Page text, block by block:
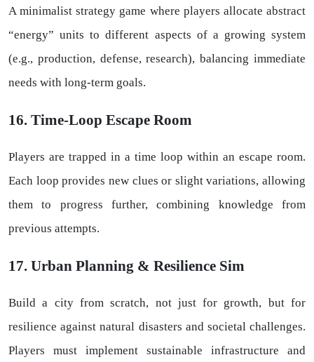
A minimalist strategy game where players allocate abstract
“energy” units to different aspects of a growing system
(e.g., production, defense, research), balancing immediate
needs with long-term goals.
16. Time-Loop Escape Room
Players are trapped in a time loop within an escape room.
Each loop provides new clues or slight variations, allowing
them to progress further, combining knowledge from
previous attempts.
17. Urban Planning & Resilience Sim
Build a city from scratch, not just for growth, but for
resilience against natural disasters and societal challenges.
Players must implement sustainable infrastructure and